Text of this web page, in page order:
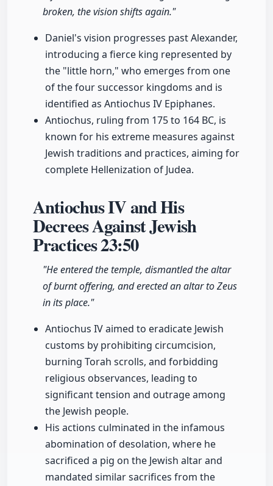
broken, the vision shifts again."
Daniel's vision progresses past Alexander,
introducing a fierce king represented by
the "little horn," who emerges from one
of the four successor kingdoms and is
identified as Antiochus IV Epiphanes.
Antiochus, ruling from 175 to 164 BC, is
known for his extreme measures against
Jewish traditions and practices, aiming for
complete Hellenization of Judea.
Antiochus IV and His
Decrees Against Jewish
Practices23:50
"He entered the temple, dismantled the altar
of burnt offering, and erected an altar to Zeus
in its place."
Antiochus IV aimed to eradicate Jewish
customs by prohibiting circumcision,
burning Torah scrolls, and forbidding
religious observances, leading to
significant tension and outrage among
the Jewish people.
His actions culminated in the infamous
abomination of desolation, where he
sacrificed a pig on the Jewish altar and
mandated similar sacrifices from the